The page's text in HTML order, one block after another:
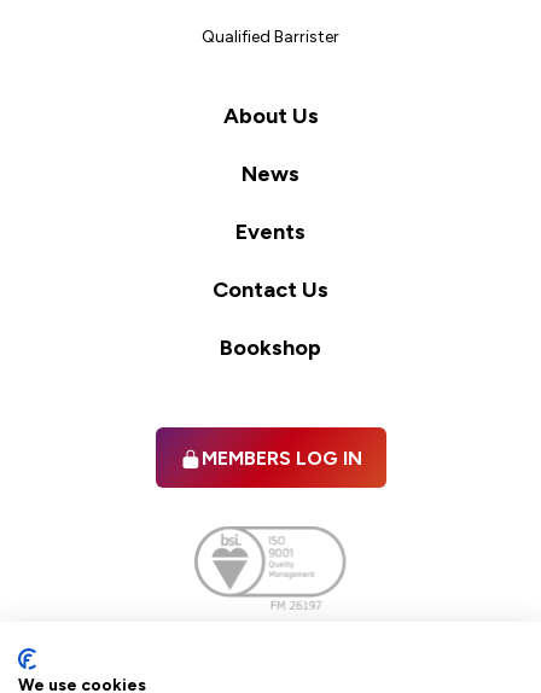
Qualified Barrister
About Us
News
Events
Contact Us
Bookshop
MEMBERS LOG IN
We use cookies